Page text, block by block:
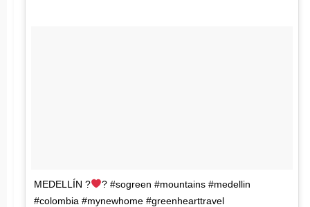
MEDELLÍN ?
? #sogreen #mountains #medellin
#colombia #mynewhome #greenhearttravel